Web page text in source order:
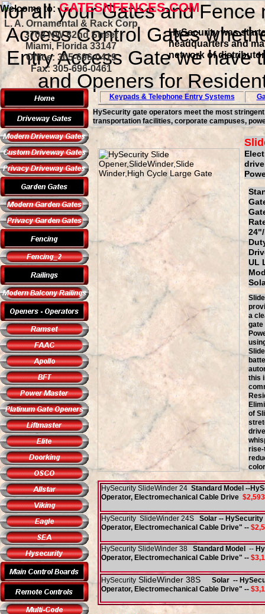
Welcome to: GATESNFENCES.COM
L. A. Ornamental & Rack Corp
3708 NW 82nd Street
Miami, Florida 33147
Office: 305-696-0419
Fax: 305-696-0461
Keypads & TelephoneEntry Systems
HySecurity gate operators meet the most
transportation facilities, corporate campuses,
a
gate
this
of
rise-
HySecurity was
headquarters and
network of
HySecurity SlideWinder 24 Standard Model --
Operator, Electromechanical Cable Drive
HySecurity SlideWinder 24S Solar -- HySecurity
Operator, Electromechanical Cable Drive" --
HySecurity SlideWinder 38 Standard Model --
Operator, Electromechanical Cable Drive" --
HySecurity SlideWinder 38S
Solar --
Operator, Electromechanical Cable Drive" --
for all your Gates and
Access Control Gates
Entry Access Gate we have
and Openers for